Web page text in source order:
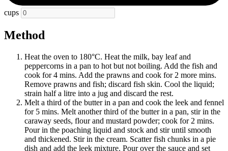
cups
Method
Heat the oven to 180°C. Heat the milk, bay leaf and
peppercorns in a pan to hot but not boiling. Add the fish and
cook for 4 mins. Add the prawns and cook for 2 more mins.
Remove prawns and fish; discard fish skin. Cool the liquid;
strain half a litre into a jug and discard the rest.
Melt a third of the butter in a pan and cook the leek and fennel
for 5 mins. Melt another third of the butter in a pan, stir in the
caraway seeds, flour and mustard powder; cook for 2 mins.
Pour in the poaching liquid and stock and stir until smooth
and thickened. Stir in the cream. Scatter fish chunks in a pie
dish and add the leek mixture. Pour over the sauce and set